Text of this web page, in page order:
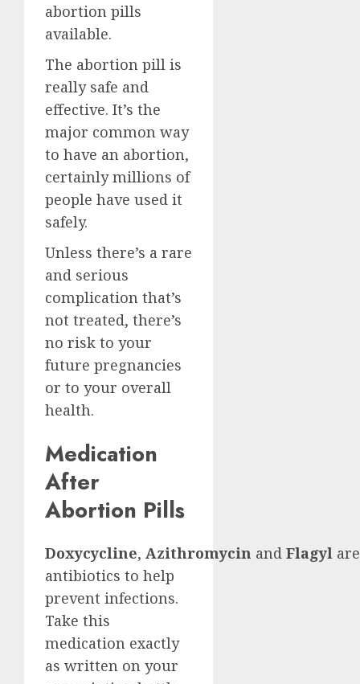
abortion pills
available.
The abortion pill is
really safe and
effective. It’s the
major common way
to have an abortion,
certainly millions of
people have used it
safely.
Unless there’s a rare
and serious
complication that’s
not treated, there’s
no risk to your
future pregnancies
or to your overall
health.
Medication
After
Abortion Pills
Doxycycline, Azithromycin and Flagyl are
antibiotics to help
prevent infections.
Take this
medication exactly
as written on your